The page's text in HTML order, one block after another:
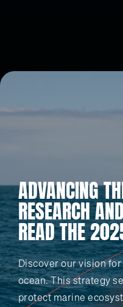
ADVANCING
RESEARCH
READ THE
Discover our vision
ocean. This strategy
protect marine